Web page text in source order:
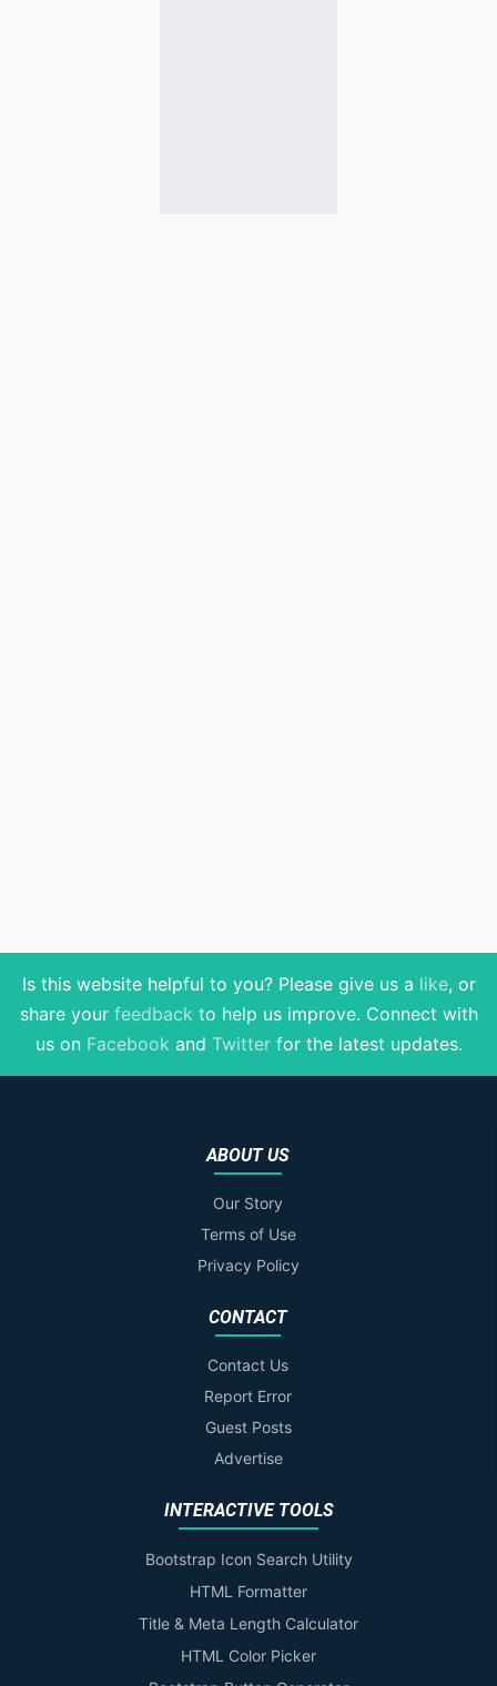
Is this website helpful to you? Please give us a like, or
share your feedback to help us improve. Connect with
us on Facebook and Twitterfor the latest updates.
ABOUT US
Our Story
Terms of Use
Privacy Policy
CONTACT
Contact Us
Report Error
Guest Posts
Advertise
INTERACTIVE TOOLS
Bootstrap Icon Search Utility
HTML Formatter
Title & Meta Length Calculator
HTML Color Picker